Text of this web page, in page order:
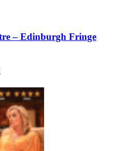
– Edinburgh Fringe